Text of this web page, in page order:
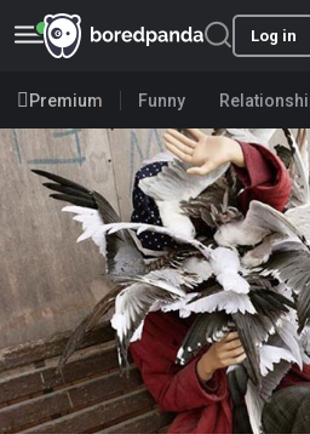
Log in
Premium Funny